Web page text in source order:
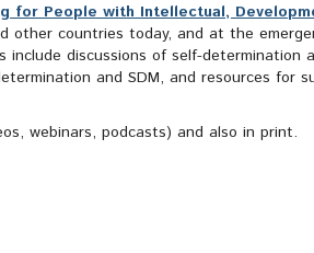
for People with Intellectual,
countries today, and at the
discussions of self-determination
and SDM, and resources for
webinars, podcasts) and also in print.